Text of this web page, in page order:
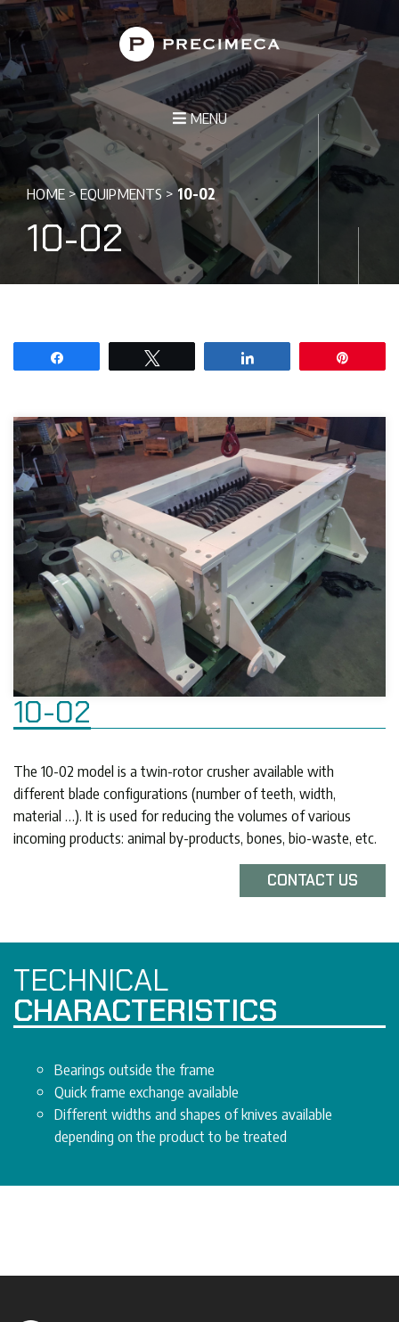
MENU
HOME >EQUIPMENTS> 10-02
10-02
10-02
The 10-02 model is a twin-rotor crusher available with
different blade configurations (number of teeth, width,
material …). It is used for reducing the volumes of various
incoming products: animal by-products, bones, bio-waste, etc.
CONTACT US
TECHNICAL
CHARACTERISTICS
Bearings outside the frame
Quick frame exchange available
Different widths and shapes of knives available
depending on the product to be treated